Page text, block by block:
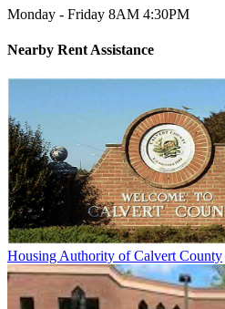
Monday - Friday 8AM 4:30PM
Nearby Rent Assistance
Housing Authority of Calvert County